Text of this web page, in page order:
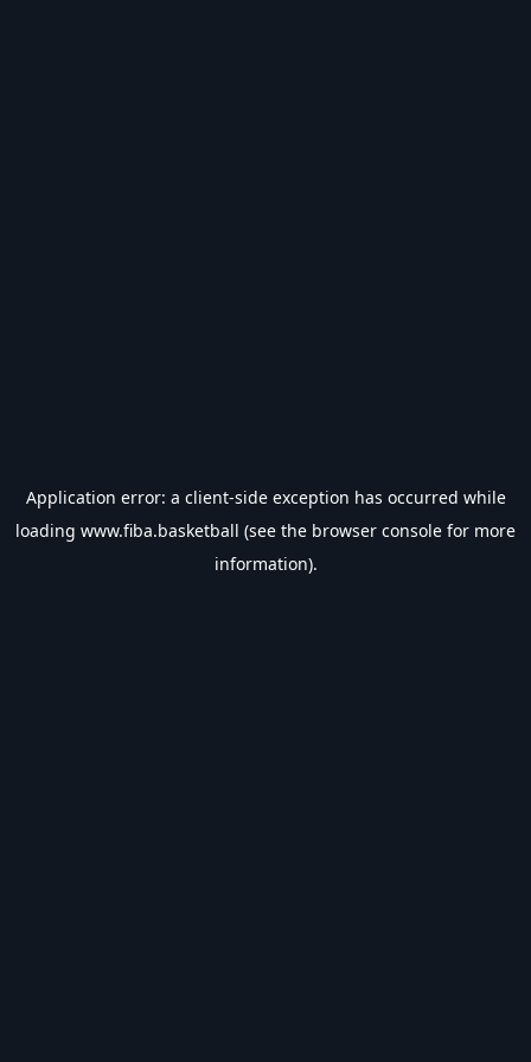
Application error: a client-side exception has occurred while
loading www.fiba.basketball (see the browser console for more
information).